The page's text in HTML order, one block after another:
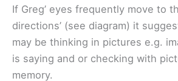
If Greg’ eyes frequently move to
directions’ (see diagram) it
may be thinking in pictures e.g.
is saying and or checking with
memory.